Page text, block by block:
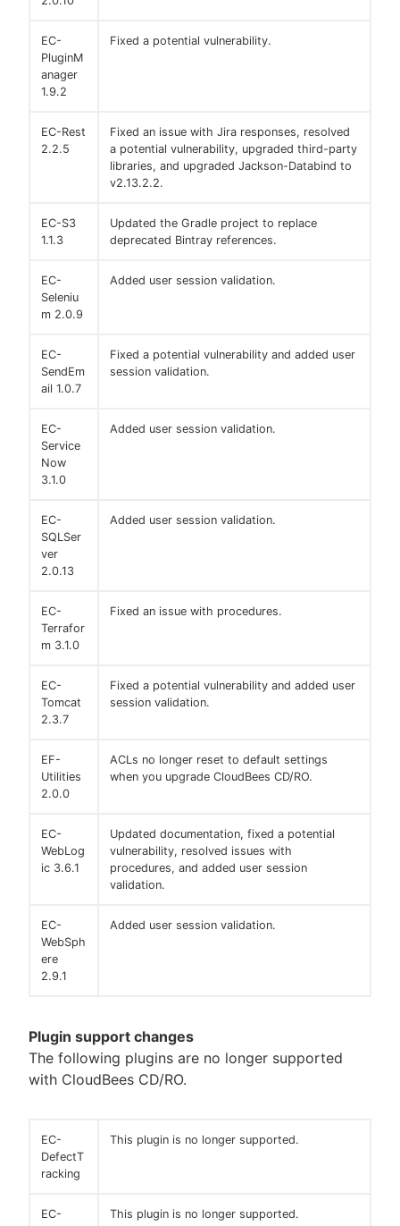
EC-
PluginM
anager
1.9.2
Fixed a potential vulnerability.
EC-Rest
2.2.5
Fixed an issue with Jira responses, resolved
a potential vulnerability, upgraded third-party
libraries, and upgraded Jackson-Databind to
v2.13.2.2.
EC-S3
1.1.3
Updated the Gradle project to replace
deprecated Bintray references.
EC-
Seleniu
m 2.0.9
Added user session validation.
EC-
SendEm
ail 1.0.7
Fixed a potential vulnerability and added user
session validation.
EC-
Service
Now
3.1.0
Added user session validation.
EC-
SQLSer
ver
2.0.13
Added user session validation.
EC-
Terrafor
m 3.1.0
Fixed an issue with procedures.
EC-
Tomcat
2.3.7
Fixed a potential vulnerability and added user
session validation.
EF-
Utilities
2.0.0
ACLs no longer reset to default settings
when you upgrade CloudBees CD/RO.
EC-
WebLog
ic 3.6.1
Updated documentation, fixed a potential
vulnerability, resolved issues with
procedures, and added user session
validation.
EC-
WebSph
ere
2.9.1
Added user session validation.
Plugin support changes
The following plugins are no longer supported
with CloudBees CD/RO.
EC-
DefectT
racking
This plugin is no longer supported.
EC-
This plugin is no longer supported.